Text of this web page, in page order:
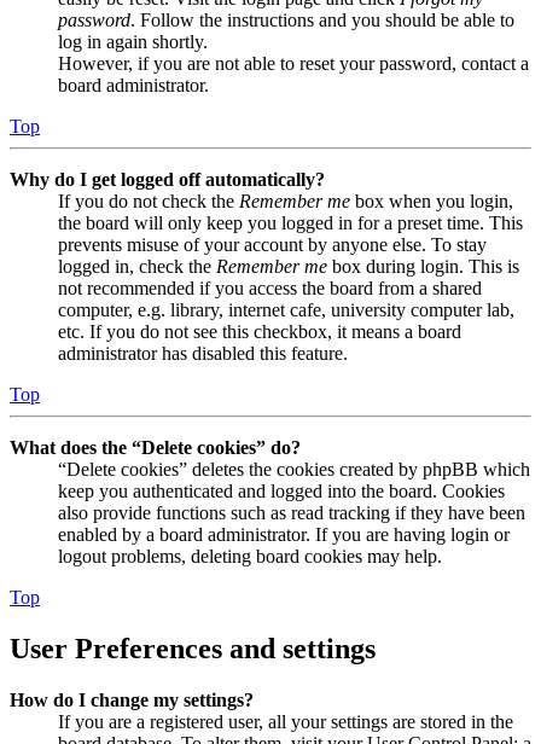
password. Follow the instructions and you should be able to
log in again shortly.
However, if you are not able to reset your password, contact a
board administrator.
Top
Why do I get logged off automatically?
If you do not check the Remember me box when you login,
the board will only keep you logged in for a preset time. This
prevents misuse of your account by anyone else. To stay
logged in, check the Remember me box during login. This is
not recommended if you access the board from a shared
computer, e.g. library, internet cafe, university computer lab,
etc. If you do not see this checkbox, it means a board
administrator has disabled this feature.
Top
What does the “Delete cookies” do?
“Delete cookies” deletes the cookies created by phpBB which
keep you authenticated and logged into the board. Cookies
also provide functions such as read tracking if they have been
enabled by a board administrator. If you are having login or
logout problems, deleting board cookies may help.
Top
User Preferences and settings
How do I change my settings?
If you are a registered user, all your settings are stored in the